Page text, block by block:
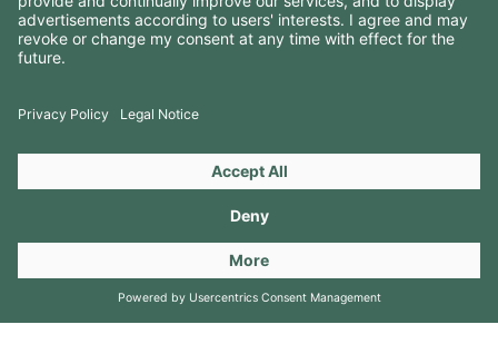
RESOURCES
CONTACTS
Copyright 2026 © Amorim Cork Solutions. All rights reserved.
byWebcomum